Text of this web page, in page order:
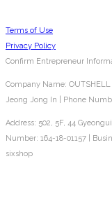
Terms of Use
Privacy Policy
Confirm Entrepreneur
Company Name:
Jeong Jong In | Phone
Address: 502, 5F, 44
Number: 164-18-01157 |
sixshop